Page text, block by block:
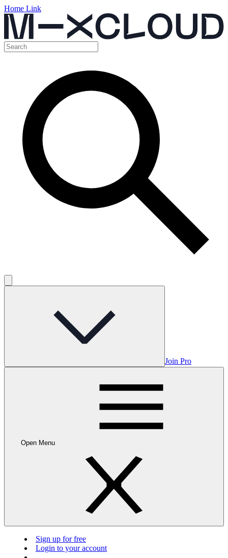
Home Link
Join Pro
Open Menu
Sign up for free
Login to your account